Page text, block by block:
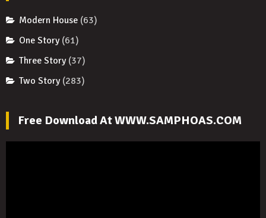
Modern House (63)
One Story(61)
Three Story(37)
Two Story(283)
Free Download At WWW.SAMPHOAS.COM